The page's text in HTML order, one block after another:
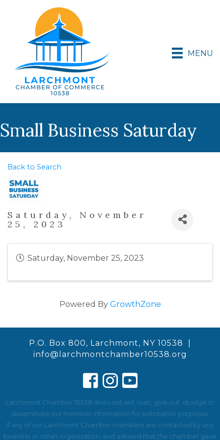
MENU
Small Business Saturday
Back to Search
Saturday, November
25, 2023
Saturday, November 25, 2023
Powered By GrowthZone
P.O. Box 800, Larchmont, NY 10538 |
info@larchmontchamber10538.org
Larchmont Chamber 10538 does not sell, loan, give out, divulge or
disseminate our member information for solicitation purposes.
If any of our Larchmont Chamber members are contacted by any
business or other organization, and advised that the chamber gave